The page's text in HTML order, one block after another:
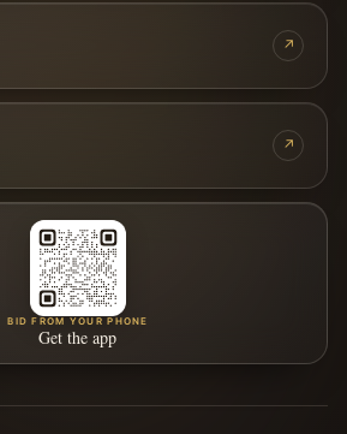
↗
↗
BID FROM YOUR PHONE
Get the app